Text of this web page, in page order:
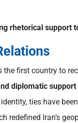
rhetorical support
the first country to
diplomatic
ties have
redefined Iran’s